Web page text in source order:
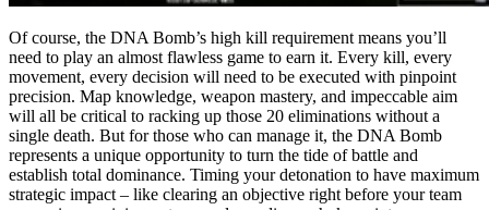
Of course, the DNA Bomb’s high kill requirement means you’ll
need to play an almost flawless game to earn it. Every kill, every
movement, every decision will need to be executed with pinpoint
precision. Map knowledge, weapon mastery, and impeccable aim
will all be critical to racking up those 20 eliminations without a
single death. But for those who can manage it, the DNA Bomb
represents a unique opportunity to turn the tide of battle and
establish total dominance. Timing your detonation to have maximum
strategic impact – like clearing an objective right before your team